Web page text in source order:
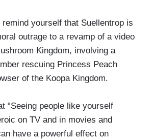
remind yourself that Suellentrop is
outrage to a revamp of a video
Kingdom, involving a
rescuing Princess Peach
of the Koopa Kingdom.
“Seeing people like yourself
on TV and in movies and
have a powerful effect on